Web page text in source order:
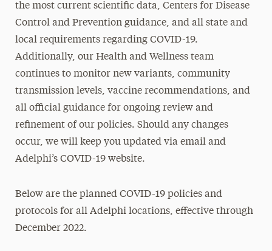
the most current scientific data, Centers for Disease
Control and Prevention guidance, and all state and
local requirements regarding COVID-19.
Additionally, our Health and Wellness team
continues to monitor new variants, community
transmission levels, vaccine recommendations, and
all official guidance for ongoing review and
refinement of our policies. Should any changes
occur, we will keep you updated via email and
Adelphi’s COVID-19 website.
Below are the planned COVID-19 policies and
protocols for all Adelphi locations, effective through
December 2022.